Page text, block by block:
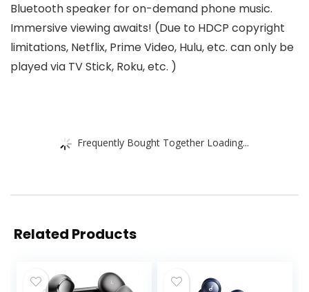
Bluetooth speaker for on-demand phone music.
Immersive viewing awaits! (Due to HDCP copyright
limitations, Netflix, Prime Video, Hulu, etc. can only be
played via TV Stick, Roku, etc. )
Frequently Bought Together Loading...
Related Products